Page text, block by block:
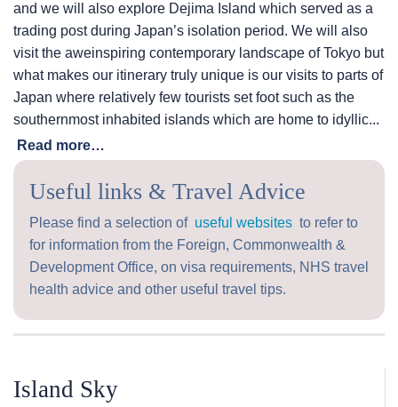
and we will also explore Dejima Island which served as a
trading post during Japan’s isolation period. We will also
visit the aweinspiring contemporary landscape of Tokyo but
what makes our itinerary truly unique is our visits to parts of
Japan where relatively few tourists set foot such as the
southernmost inhabited islands which are home to idyllic...
Read more…
Useful links & Travel Advice
Please find a selection of useful websites to refer to
for information from the Foreign, Commonwealth &
Development Office, on visa requirements, NHS travel
health advice and other useful travel tips.
Island Sky